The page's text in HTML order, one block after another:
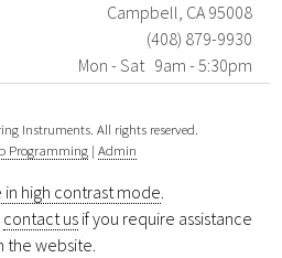
Campbell, CA 95008
(408) 879-9930
Mon - Sat 9am - 5:30pm
Instruments. All rights reserved.
Programming| Admin
in high contrast mode.
contact usif you require assistance
the website.